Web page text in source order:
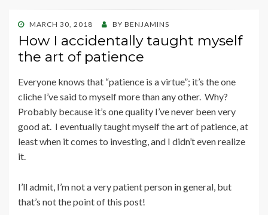
POSTED
ON
MARCH 30, 2018 BY BENJAMINS
How I accidentally taught myself
the art of patience
Everyone knows that “patience is a virtue”; it’s the one
cliche I’ve said to myself more than any other. Why?
Probably because it’s one quality I’ve never been very
good at. I eventually taught myself the art of patience, at
least when it comes to investing, and I didn’t even realize
it.
I’ll admit, I’m not a very patient person in general, but
that’s not the point of this post!